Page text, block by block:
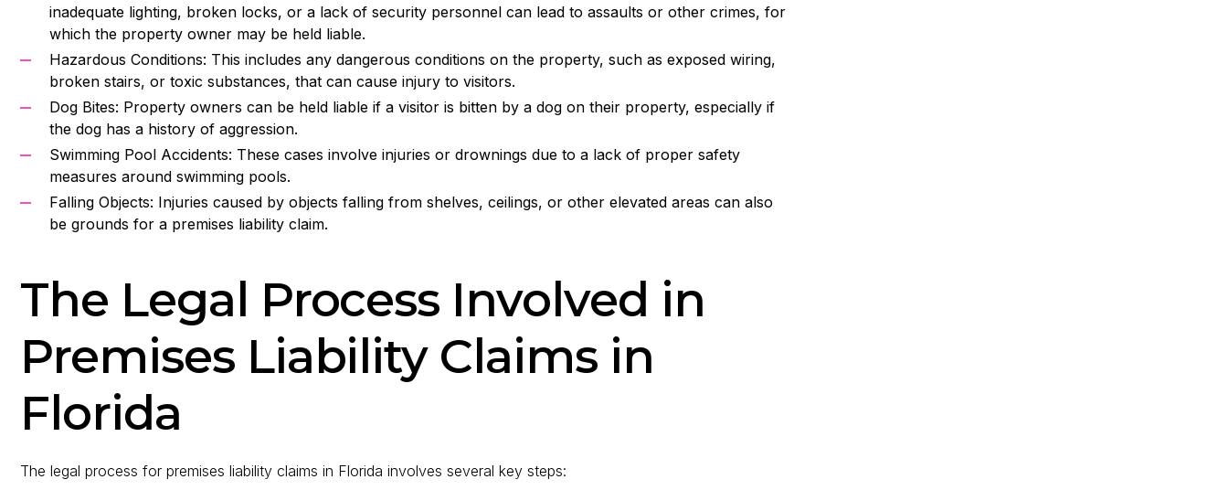
inadequate lighting, broken locks, or a lack of security personnel can lead to assaults or other crimes, for
which the property owner may be held liable.
Hazardous Conditions: This includes any dangerous conditions on the property, such as exposed wiring,
broken stairs, or toxic substances, that can cause injury to visitors.
Dog Bites: Property owners can be held liable if a visitor is bitten by a dog on their property, especially if
the dog has a history of aggression.
Swimming Pool Accidents: These cases involve injuries or drownings due to a lack of proper safety
measures around swimming pools.
Falling Objects: Injuries caused by objects falling from shelves, ceilings, or other elevated areas can also
be grounds for a premises liability claim.
The Legal Process Involved in
Premises Liability Claims in
Florida
The legal process for premises liability claims in Florida involves several key steps: